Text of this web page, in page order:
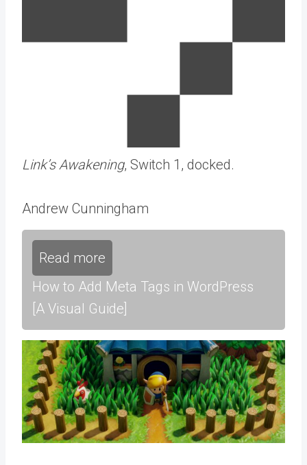
Link’s Awakening, Switch 1, docked.
Andrew Cunningham
Read more
How to Add Meta Tags in WordPress
[A Visual Guide]